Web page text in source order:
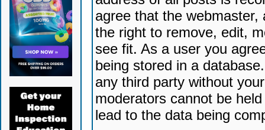
agree that the
the right to remove, edit,
see fit. As a user you
being stored in a
any third party without
moderators cannot be
lead to the data being